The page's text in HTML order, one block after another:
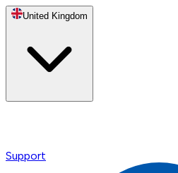
United Kingdom
Support